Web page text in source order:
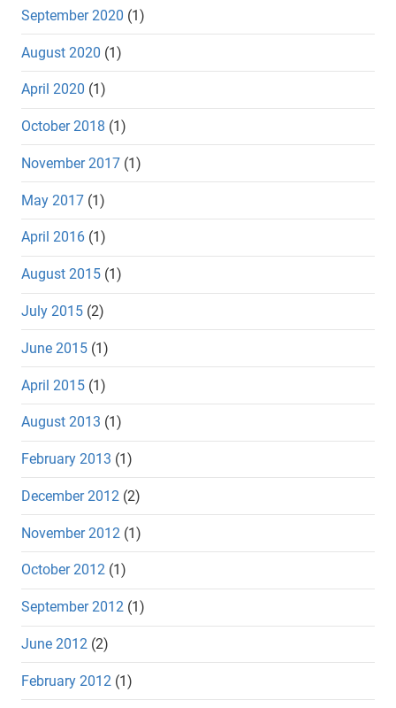
September 2020 (1)
August 2020 (1)
April 2020 (1)
October 2018 (1)
November 2017 (1)
May 2017 (1)
April 2016 (1)
August 2015 (1)
July 2015 (2)
June 2015 (1)
April 2015 (1)
August 2013 (1)
February 2013 (1)
December 2012 (2)
November 2012 (1)
October 2012 (1)
September 2012 (1)
June 2012 (2)
February 2012 (1)